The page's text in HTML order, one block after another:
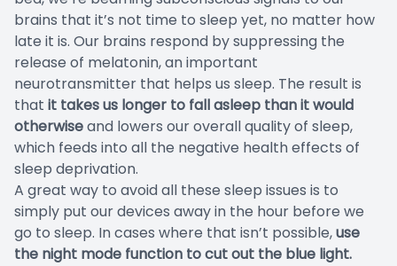
brains that it’s not time to sleep yet, no matter how
late it is. Our brains respond by suppressing the
release of melatonin, an important
neurotransmitter that helps us sleep. The result is
that it takes us longer to fall asleep than it would
otherwiseand lowers our overall quality of sleep,
which feeds into all the negative health effects of
sleep deprivation.
A great way to avoid all these sleep issues is to
simply put our devices away in the hour before we
go to sleep. In cases where that isn’t possible,use
the night mode function to cut out the blue light.